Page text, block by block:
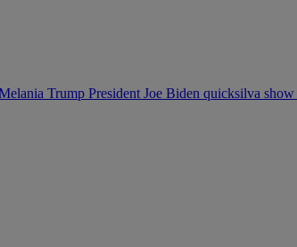
Trump President Joe Biden quicksilva show